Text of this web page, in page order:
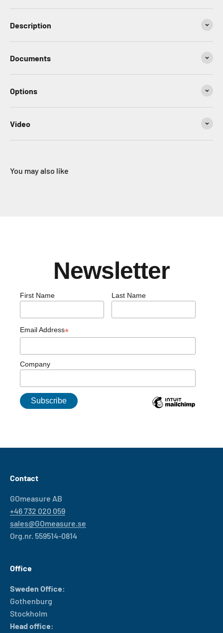
Description
Documents
Options
Video
You may also like
Newsletter
First Name Last Name
Email Address*
Company
Contact
GOmeasure AB
+46 732 020 059
sales@GOmeasure.se
Org.nr. 559514-0814
Office
Sweden Office:
Gothenburg
Stockholm
Head office: